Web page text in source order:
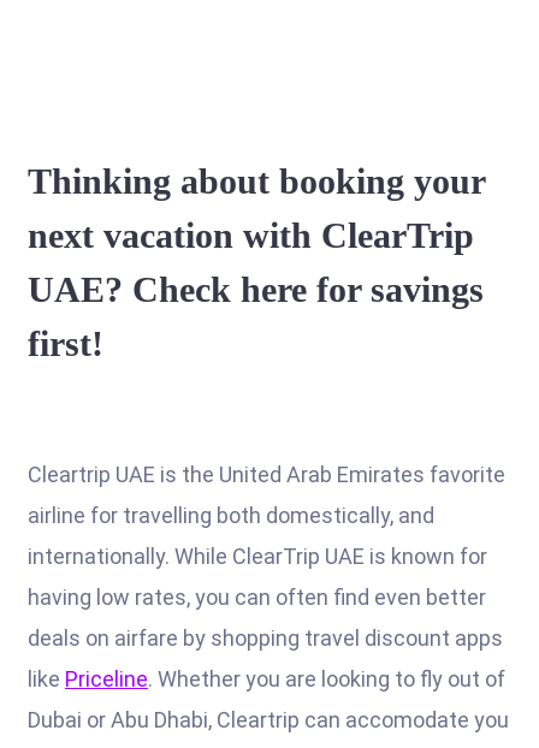
Thinking about booking your
next vacation with ClearTrip
UAE? Check here for savings
first!
Cleartrip UAE is the United Arab Emirates favorite
airline for travelling both domestically, and
internationally. While ClearTrip UAE is known for
having low rates, you can often find even better
deals on airfare by shopping travel discount apps
like Priceline. Whether you are looking to fly out of
Dubai or Abu Dhabi, Cleartrip can accomodate you